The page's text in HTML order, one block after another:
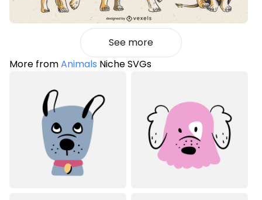
See more
More fromAnimals Niche SVGs